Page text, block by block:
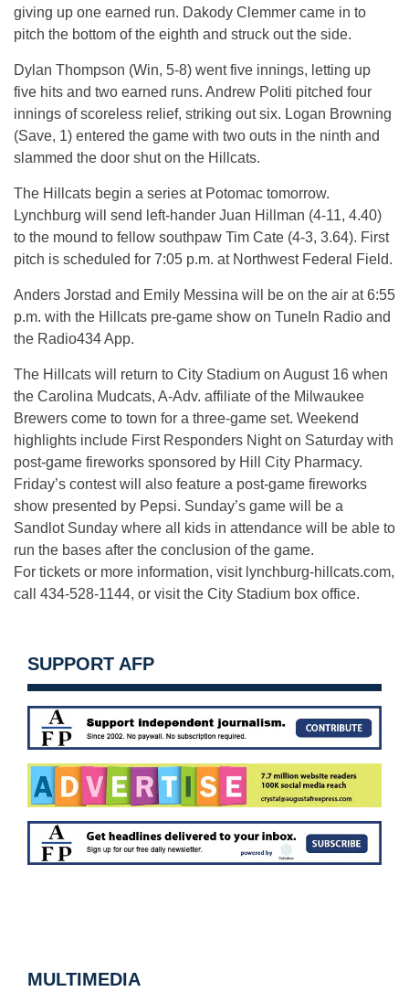
giving up one earned run. Dakody Clemmer came in to
pitch the bottom of the eighth and struck out the side.
Dylan Thompson (Win, 5-8) went five innings, letting up
five hits and two earned runs. Andrew Politi pitched four
innings of scoreless relief, striking out six. Logan Browning
(Save, 1) entered the game with two outs in the ninth and
slammed the door shut on the Hillcats.
The Hillcats begin a series at Potomac tomorrow.
Lynchburg will send left-hander Juan Hillman (4-11, 4.40)
to the mound to fellow southpaw Tim Cate (4-3, 3.64). First
pitch is scheduled for 7:05 p.m. at Northwest Federal Field.
Anders Jorstad and Emily Messina will be on the air at 6:55
p.m. with the Hillcats pre-game show on TuneIn Radio and
the Radio434 App.
The Hillcats will return to City Stadium on August 16 when
the Carolina Mudcats, A-Adv. affiliate of the Milwaukee
Brewers come to town for a three-game set. Weekend
highlights include First Responders Night on Saturday with
post-game fireworks sponsored by Hill City Pharmacy.
Friday’s contest will also feature a post-game fireworks
show presented by Pepsi. Sunday’s game will be a
Sandlot Sunday where all kids in attendance will be able to
run the bases after the conclusion of the game.
For tickets or more information, visit lynchburg-hillcats.com,
call 434-528-1144, or visit the City Stadium box office.
SUPPORT AFP
MULTIMEDIA